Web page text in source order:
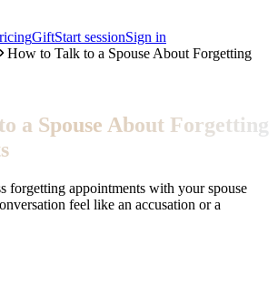
GiftStart sessionSign in
How to Talk to a Spouse About Forgetting
a Spouse About Forgetting
forgetting appointments with your spouse
feel like an accusation or a